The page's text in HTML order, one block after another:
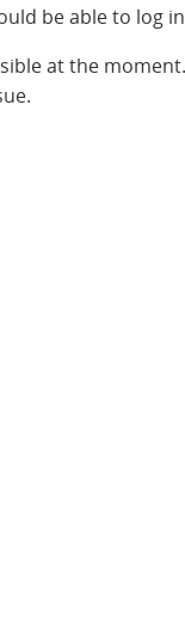
be able to log
at the